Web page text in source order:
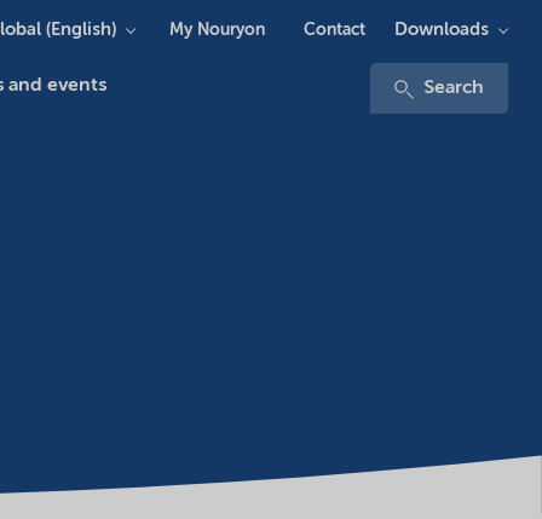
and events Search
(English) My Nouryon Contact Downloads